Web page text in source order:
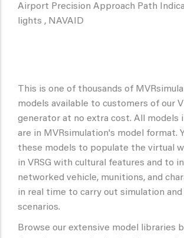
Airport Precision Approach Path
lights , NAVAID
This is one of thousands of
models available to customers of our
generator at no extra cost. All models
are in MVRsimulation's model format.
these models to populate the virtual
in VRSG with cultural features and to
networked vehicle, munitions, and
in real time to carry out simulation
scenarios.
Browse our extensive model libraries